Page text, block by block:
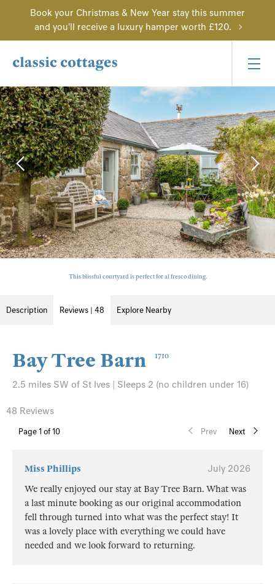
Book your Christmas & New Year stay this summer
and you'll receive a luxury hamper worth £120.
This blissful courtyard is perfect for al fresco dining.
Description Reviews | 48 Explore Nearby
Bay Tree Barn 1710
2.5 miles SW of St Ives | Sleeps 2 (no children under 16)
Page 1 of 10 Prev Next
48 Reviews
Miss Phillips
July 2026
We really enjoyed our stay at Bay Tree Barn. What was
a last minute booking as our original accommodation
fell through turned into what was the perfect stay! It
was a lovely place with everything we could have
needed and we look forward to returning.